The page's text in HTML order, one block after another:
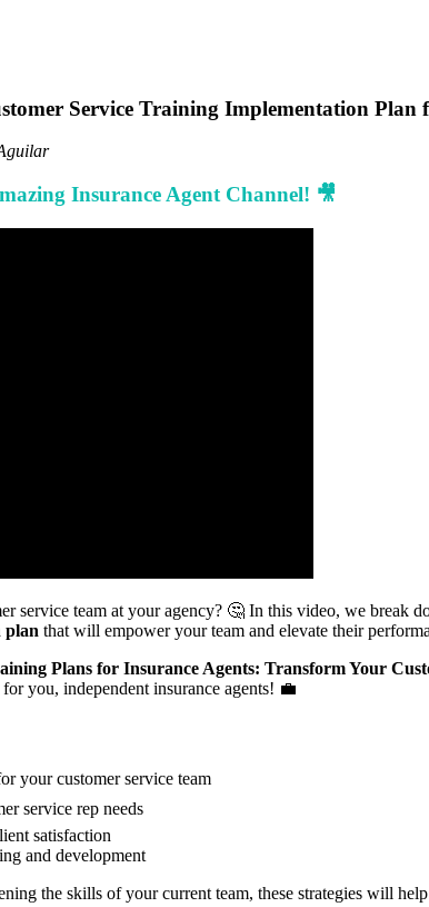
Service Training Implementation Plan
Insurance Agent Channel! 🎥
service team at your agency? 🤔 In this video, we break
plan that will empower your team and elevate their
Plans for Insurance Agents: Transform Your
you, independent insurance agents! 💼
your customer service team
service rep needs
satisfaction
and development
the skills of your current team, these strategies will